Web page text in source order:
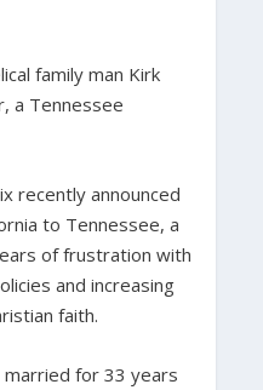
family man Kirk
a Tennessee
recently announced
to Tennessee, a
of frustration with
and increasing
faith.
married for 33 years